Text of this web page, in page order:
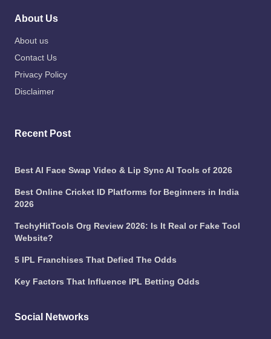
About Us
About us
Contact Us
Privacy Policy
Disclaimer
Recent Post
Best AI Face Swap Video & Lip Sync AI Tools of 2026
Best Online Cricket ID Platforms for Beginners in India
2026
TechyHitTools Org Review 2026: Is It Real or Fake Tool
Website?
5 IPL Franchises That Defied The Odds
Key Factors That Influence IPL Betting Odds
Social Networks